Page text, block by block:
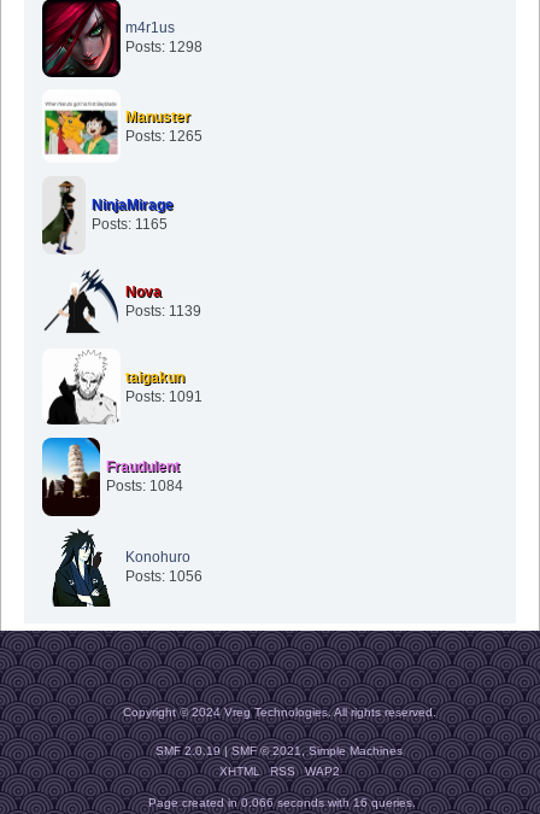
m4r1us
Posts: 1298
Manuster
Posts: 1265
NinjaMirage
Posts: 1165
Nova
Posts: 1139
taigakun
Posts: 1091
Fraudulent
Posts: 1084
Konohuro
Posts: 1056
Copyright © 2024 Vreg Technologies. All rights reserved.
SMF 2.0.19|SMF © 2021,Simple Machines
XHTML
RSS WAP2
Page created in 0.066 seconds with 16 queries.